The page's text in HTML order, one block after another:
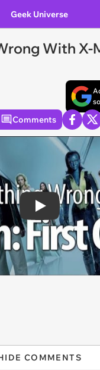
Geek Universe
With X-
Comments
Play
COMMENTS